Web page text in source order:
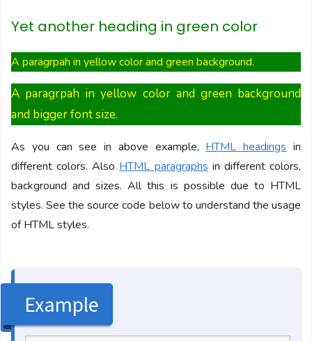
Yet another heading in green color
A paragrpah in yellow color and green background.
A paragrpah in yellow color and green background
and bigger font size.
As you can see in above example, HTML headings in
different colors. Also HTML paragraphs in different colors,
background and sizes. All this is possible due to HTML
styles. See the source code below to understand the usage
of HTML styles.
Example